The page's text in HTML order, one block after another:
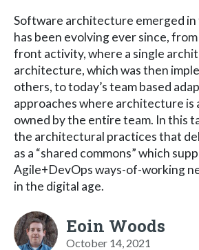
Software architecture emerged in
has been evolving ever since,
front activity, where a single
architecture, which was then
others, to today’s team based
approaches where architecture is
owned by the entire team. In this
the architectural practices that
as a “shared commons” which
Agile+DevOps ways-of-working
in the digital age.
Eoin Woods
October 14, 2021